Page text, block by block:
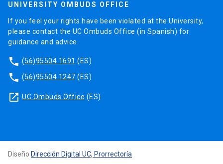
UNIVERSITY OMBUDS OFFICE
If you feel your rights have been violated at the University,
please contact the UC Ombuds Office (in Spanish) for
guidance and advice.
phone (56)95504 1691 (ES)
phone (56)95504 1247 (ES)
launch UC Ombuds Office (ES)
Diseño Dirección Digital UC, Prorrectoría